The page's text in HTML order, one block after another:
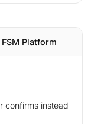
Platform
confirms instead